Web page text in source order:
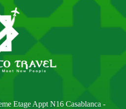
Etage Appt N16 Casablanca -